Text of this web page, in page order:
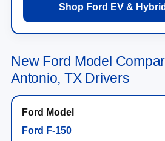
Shop Ford EV &
New Ford Model
Antonio, TX Drivers
Ford F-150